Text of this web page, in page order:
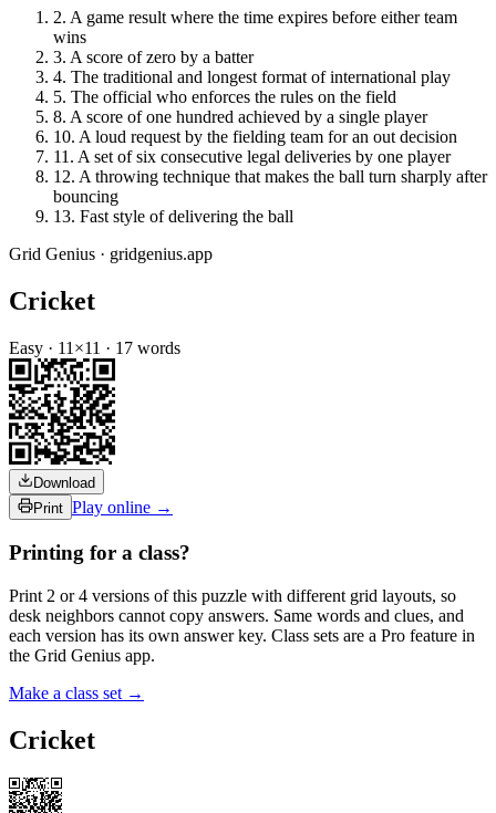
2. A game result where the time expires before either team
wins
3. A score of zero by a batter
4. The traditional and longest format of international play
5. The official who enforces the rules on the field
8. A score of one hundred achieved by a single player
10. A loud request by the fielding team for an out decision
11. A set of six consecutive legal deliveries by one player
12. A throwing technique that makes the ball turn sharply after
bouncing
13. Fast style of delivering the ball
Grid Genius · gridgenius.app
Cricket
Easy · 11 ×11 · 17 words
Download
Print Play online →
Printing for a class?
Print 2 or 4 versions of this puzzle with different grid layouts, so
desk neighbors cannot copy answers. Same words and clues, and
each version has its own answer key. Class sets are a Pro feature in
the Grid Genius app.
Make a class set →
Cricket